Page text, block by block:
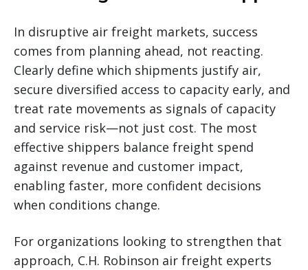
In disruptive air freight markets, success
comes from planning ahead, not reacting.
Clearly define which shipments justify air,
secure diversified access to capacity early, and
treat rate movements as signals of capacity
and service risk—not just cost. The most
effective shippers balance freight spend
against revenue and customer impact,
enabling faster, more confident decisions
when conditions change.
For organizations looking to strengthen that
approach, C.H. Robinson air freight experts